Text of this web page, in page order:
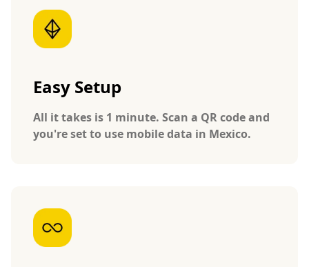
Easy Setup
All it takes is 1 minute. Scan a QR code and
you're set to use mobile data in Mexico.